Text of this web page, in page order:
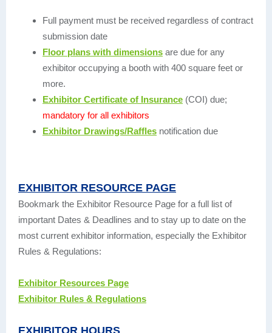
Full payment must be received regardless of contract
submission date
Floor plans with dimensions are due for any
exhibitor occupying a booth with 400 square feet or
more.
Exhibitor Certificate of Insurance (COI) due;
mandatory for all exhibitors
Exhibitor Drawings/Raffles notification due
EXHIBITOR RESOURCE PAGE
Bookmark the Exhibitor Resource Page for a full list of
important Dates & Deadlines and to stay up to date on the
most current exhibitor information, especially the Exhibitor
Rules & Regulations:
Exhibitor Resources Page
Exhibitor Rules & Regulations
EXHIBITOR HOURS